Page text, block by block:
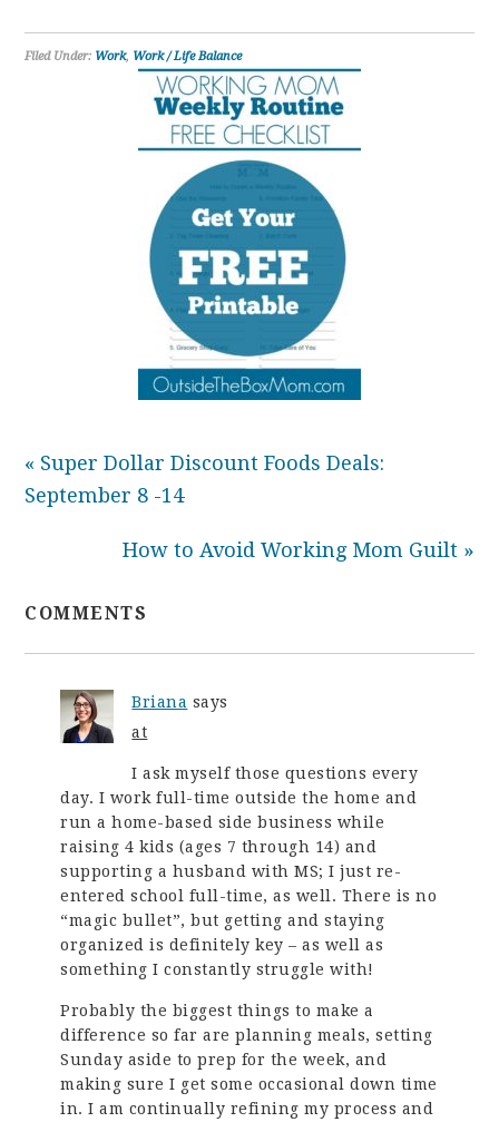
Filed Under: Work, Work / Life Balance
« Super Dollar Discount Foods Deals:
September 8 -14
How to Avoid Working Mom Guilt »
COMMENTS
Briana says
at
I ask myself those questions every
day. I work full-time outside the home and
run a home-based side business while
raising 4 kids (ages 7 through 14) and
supporting a husband with MS; I just re-
entered school full-time, as well. There is no
“magic bullet”, but getting and staying
organized is definitely key – as well as
something I constantly struggle with!
Probably the biggest things to make a
difference so far are planning meals, setting
Sunday aside to prep for the week, and
making sure I get some occasional down time
in. I am continually refining my process and